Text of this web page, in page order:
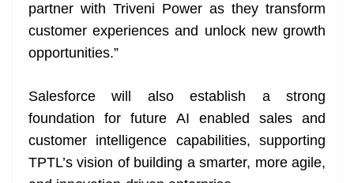
partner with Triveni Power as they transform
customer experiences and unlock new growth
opportunities.”
Salesforce will also establish a strong
foundation for future AI enabled sales and
customer intelligence capabilities, supporting
TPTL’s vision of building a smarter, more agile,